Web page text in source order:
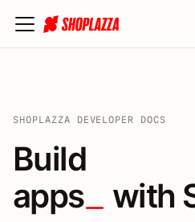
SHOPLAZZA DEVELOPER DOCS
Build apps /
Build
apps
with